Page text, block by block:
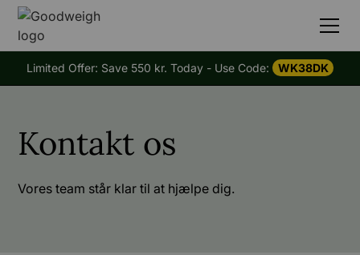
Limited Offer: Save 550 kr. Today - Use Code: WK38DK
Kontakt os
Vores team står klar til at hjælpe dig.